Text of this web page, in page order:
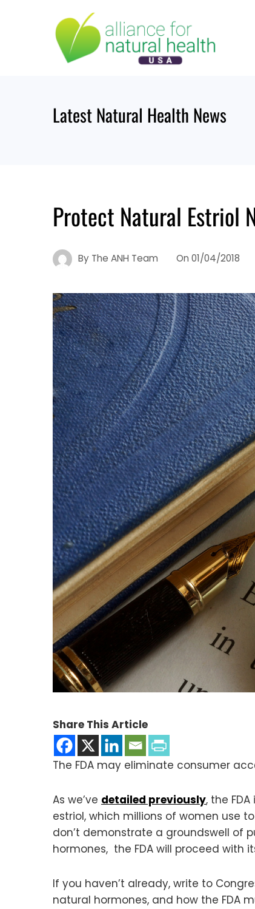
Latest Natural Health News
Protect Natural Estriol
By The ANH Team On 01/04/2018
Share This Article
The FDA may eliminate consumer
As we’ve detailed previously, the
estriol, which millions of women use
don’t demonstrate a groundswell of
hormones, the FDA will proceed with
If you haven’t already, write to
natural hormones, and how the FDA